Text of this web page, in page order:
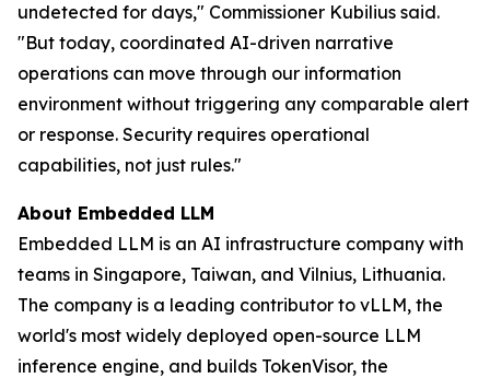
undetected for days," Commissioner Kubilius said.
"But today, coordinated AI-driven narrative
operations can move through our information
environment without triggering any comparable alert
or response. Security requires operational
capabilities, not just rules."
About Embedded LLM
Embedded LLM is an AI infrastructure company with
teams in Singapore, Taiwan, and Vilnius, Lithuania.
The company is a leading contributor to vLLM, the
world's most widely deployed open-source LLM
inference engine, and builds TokenVisor, the